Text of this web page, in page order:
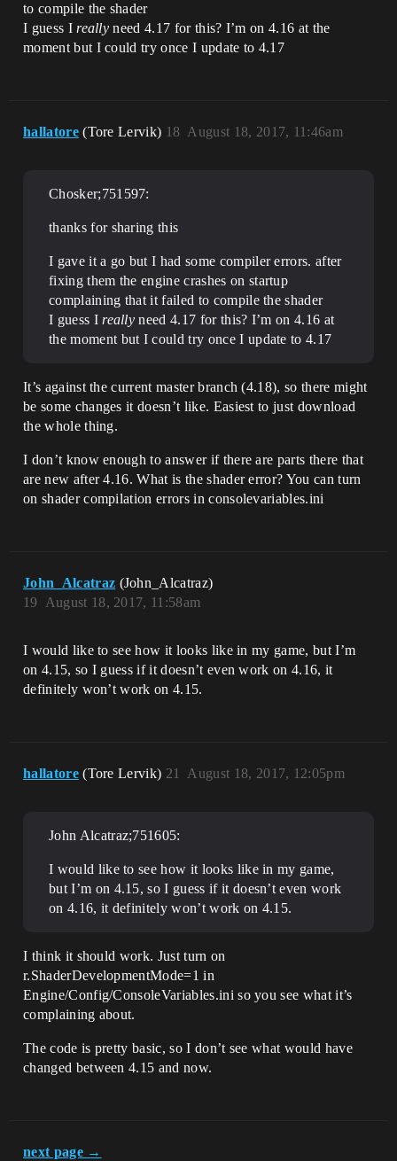
to compile the shader
I guess Ireally need 4.17 for this? I’m on 4.16 at the
moment but I could try once I update to 4.17
hallatore (Tore Lervik) August 18, 2017, 11:46am
18
Chosker;751597:
thanks for sharing this
I gave it a go but I had some compiler errors. after
fixing them the engine crashes on startup
complaining that it failed to compile the shader
I guess I really need 4.17 for this? I’m on 4.16 at
the moment but I could try once I update to 4.17
It’s against the current master branch (4.18), so there might
be some changes it doesn’t like. Easiest to just download
the whole thing.
I don’t know enough to answer if there are parts there that
are new after 4.16. What is the shader error? You can turn
on shader compilation errors in consolevariables.ini
John_Alcatraz (John_Alcatraz)
August 18, 2017, 11:58am
19
I would like to see how it looks like in my game, but I’m
on 4.15, so I guess if it doesn’t even work on 4.16, it
definitely won’t work on 4.15.
hallatore (Tore Lervik) August 18, 2017, 12:05pm
21
John Alcatraz;751605:
I would like to see how it looks like in my game,
but I’m on 4.15, so I guess if it doesn’t even work
on 4.16, it definitely won’t work on 4.15.
I think it should work. Just turn on
r.ShaderDevelopmentMode=1 in
Engine/Config/ConsoleVariables.ini so you see what it’s
complaining about.
The code is pretty basic, so I don’t see what would have
changed between 4.15 and now.
next page →